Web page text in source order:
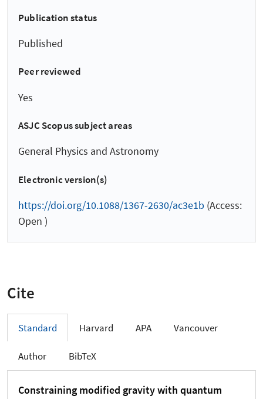
Publication status
Published
Peer reviewed
Yes
ASJC Scopus subject areas
General Physics and Astronomy
Electronic version(s)
https://doi.org/10.1088/1367-2630/ac3e1b (Access:
Open )
Cite
Standard Harvard APA Vancouver
Author BibTeX
Constraining modified gravity with quantum